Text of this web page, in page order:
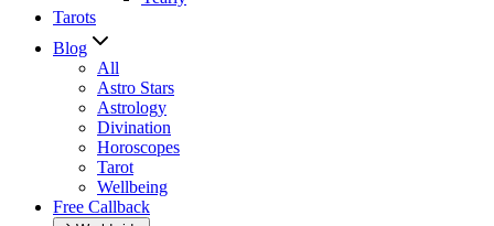
Tarots
Blog
All
Astro Stars
Astrology
Divination
Horoscopes
Tarot
Wellbeing
Free Callback